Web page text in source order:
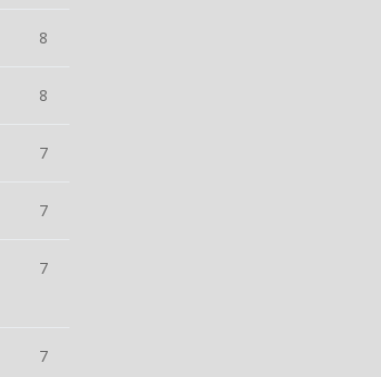
8
8
7
7
7
7